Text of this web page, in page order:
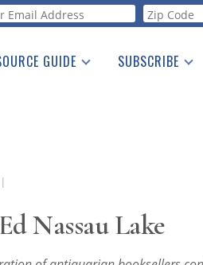
GUIDE
Guide
SUBSCRIBE
|
Nassau Lake